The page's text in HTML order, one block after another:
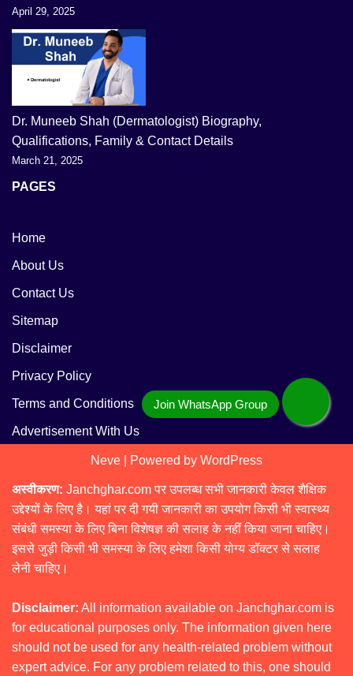
April 29, 2025
Dr. Muneeb Shah (Dermatologist) Biography,
Qualifications, Family & Contact Details
March 21, 2025
PAGES
Home
About Us
Contact Us
Sitemap
Disclaimer
Privacy Policy
Terms and Conditions
Advertisement With Us
Neve | Powered by WordPress
अस्वीकरण: Janchghar.com पर उपलब्ध सभी जानकारी केवल शैक्षिक
उद्देश्यों के लिए है। यहां पर दी गयी जानकारी का उपयोग किसी भी स्वास्थ्य
संबंधी समस्या के लिए बिना विशेषज्ञ की सलाह के नहीं किया जाना चाहिए।
इससे जुड़ी किसी भी समस्या के लिए हमेशा किसी योग्य डॉक्टर से सलाह
लेनी चाहिए।
Disclaimer: All information available on Janchghar.com is
for educational purposes only. The information given here
should not be used for any health-related problem without
expert advice. For any problem related to this, one should